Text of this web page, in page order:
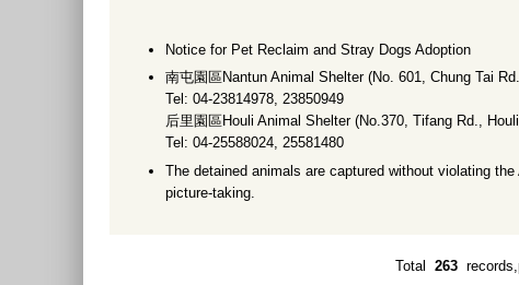
Notice for Pet Reclaim and Stray Dogs Adoption
南屯園區Nantun Animal Shelter (No. 601, Chung Tai
Tel: 04-23814978, 23850949
后里園區Houli Animal Shelter (No.370, Tifang Rd.,
Tel: 04-25588024, 25581480
The detained animals are captured without violating
picture-taking.
Total 263